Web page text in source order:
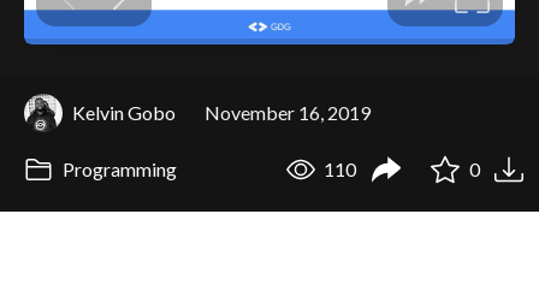
Kelvin Gobo November 16, 2019
Programming 110 0